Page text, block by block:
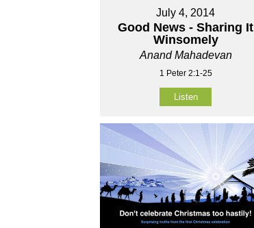
July 4, 2014
Good News - Sharing It
Winsomely
Anand Mahadevan
1 Peter 2:1-25
Listen